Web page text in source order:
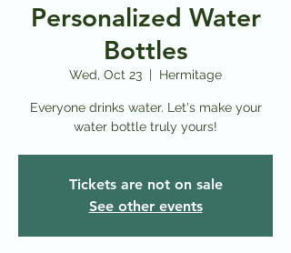
Personalized Water
Bottles
Wed, Oct 23
  |
Hermitage
Everyone drinks water. Let's make your
water bottle truly yours!
Tickets are not on sale
See other events